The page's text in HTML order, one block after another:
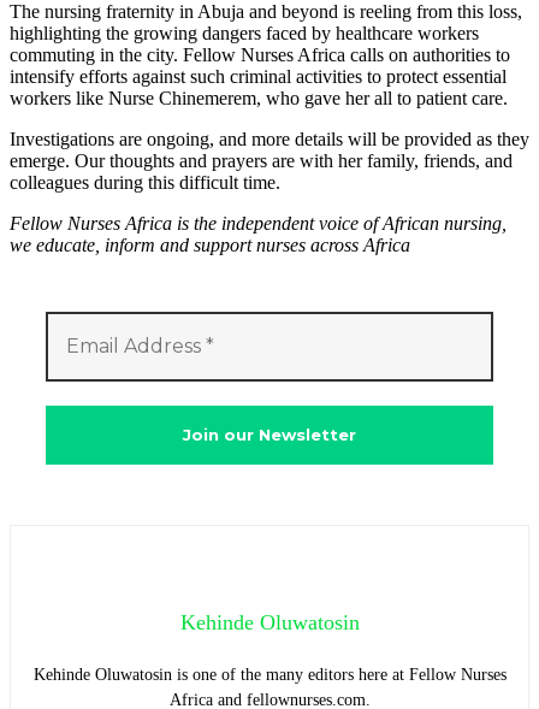
The nursing fraternity in Abuja and beyond is reeling from this loss,
highlighting the growing dangers faced by healthcare workers
commuting in the city. Fellow Nurses Africa calls on authorities to
intensify efforts against such criminal activities to protect essential
workers like Nurse Chinemerem, who gave her all to patient care.
Investigations are ongoing, and more details will be provided as they
emerge. Our thoughts and prayers are with her family, friends, and
colleagues during this difficult time.
Fellow Nurses Africa is the independent voice of African nursing,
we educate, inform and support nurses across Africa
Kehinde Oluwatosin
Kehinde Oluwatosin is one of the many editors here at Fellow Nurses
Africa and fellownurses.com.